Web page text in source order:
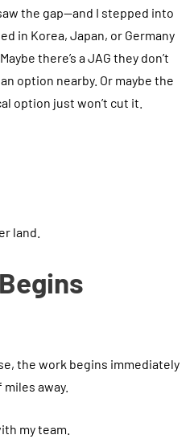
the gap—and I stepped into
in Korea, Japan, or Germany
there’s a JAG they don’t
option nearby. Or maybe the
option just won’t cut it.
land.
the work begins immediately
away.
my team.